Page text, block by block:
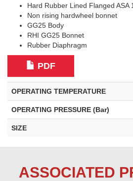
Hard Rubber Lined Flanged ASA
Non rising hardwheel bonnet
GG25 Body
RHI GG25 Bonnet
Rubber Diaphragm
PDF
OPERATING TEMPERATURE
OPERATING PRESSURE (Bar)
SIZE
ASSOCIATED